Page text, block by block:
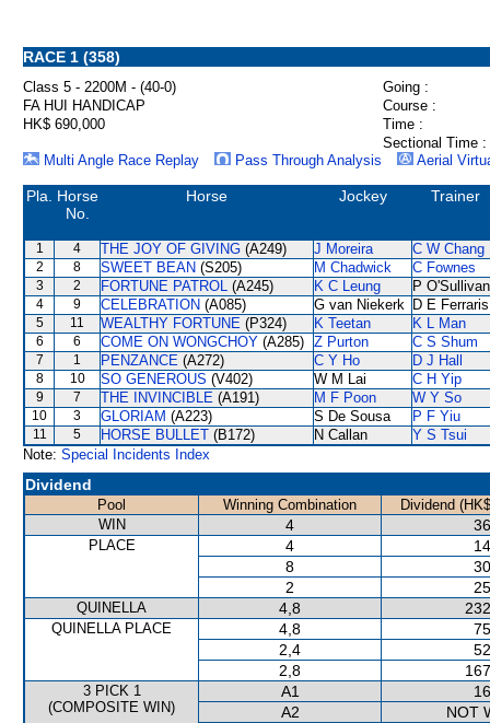
RACE 1 (358)
Class 5 - 2200M - (40-0)
Going :
FA HUI HANDICAP
Course :
HK$ 690,000
Time :
Sectional Time :
Multi Angle Race Replay
Pass Through Analysis Aerial
Pla.
Horse
No.
Horse Jockey Trainer
1 4 THE JOY OF GIVING (A249) J Moreira C W Chang
2 8 SWEET BEAN (S205) M Chadwick C Fownes
3 2 FORTUNE PATROL (A245) K C Leung P O'Sullivan
4 9 CELEBRATION (A085) G van Niekerk D E Ferraris
5 11 WEALTHY FORTUNE (P324) K Teetan K L Man
6 6 COME ON WONGCHOY (A285) Z Purton C S Shum
7 1 PENZANCE (A272) C Y Ho D J Hall
8 10 SO GENEROUS (V402) W M Lai C H Yip
9 7 THE INVINCIBLE (A191) M F Poon W Y So
10 3 GLORIAM (A223) S De Sousa P F Yiu
11 5 HORSE BULLET (B172) N Callan
Y S Tsui
Note: Special Incidents Index
Dividend
Pool Winning Combination
Dividend
WIN
4
PLACE 4
8
2
QUINELLA 4,8
QUINELLA PLACE 4,8
2,4
2,8
3 PICK 1
(COMPOSITE WIN)
A1
A2
NOT